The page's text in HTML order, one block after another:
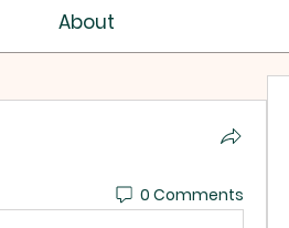
About
0 Comments